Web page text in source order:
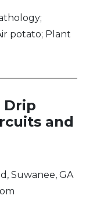
potato; Plant
Drip
and
Suwanee, GA